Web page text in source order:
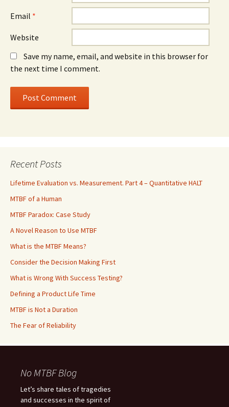
Email *
Website
Save my name, email, and website in this browser for
the next time I comment.
Recent Posts
Lifetime Evaluation vs. Measurement. Part 4 – Quantitative HALT
MTBF of a Human
MTBF Paradox: Case Study
A Novel Reason to Use MTBF
What is the MTBF Means?
Consider the Decision Making First
What is Wrong With Success Testing?
Defining a Product Life Time
MTBF is Not a Duration
The Fear of Reliability
No MTBF Blog
Let’s share tales of tragedies
and successes in the spirit of